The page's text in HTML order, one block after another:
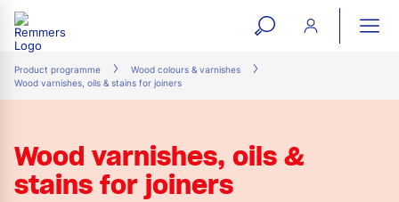
open
search
form
Product programme
Wood colours & varnishes
Wood varnishes, oils & stains for joiners
Wood varnishes, oils &
stains for joiners